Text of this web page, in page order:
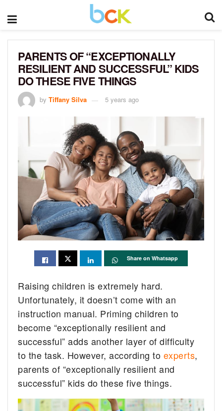
PARENTS OF “EXCEPTIONALLY
RESILIENT AND SUCCESSFUL” KIDS
DO THESE FIVE THINGS
by Tiffany Silva 5 years ago
Share on Whatsapp
Raising children is extremely hard.
Unfortunately, it doesn’t come with an
instruction manual. Priming children to
become “exceptionally resilient and
successful” adds another layer of difficulty
to the task. However, according to experts,
parents of “exceptionally resilient and
successful” kids do these five things.